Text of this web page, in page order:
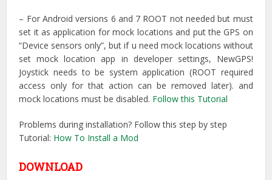
– For Android versions 6 and 7 ROOT not needed but must
set it as application for mock locations and put the GPS on
“Device sensors only”, but if u need mock locations without
set mock location app in developer settings, NewGPS!
Joystick needs to be system application (ROOT required
access only for that action can be removed later). and
mock locations must be disabled. Follow this Tutorial
Problems during installation? Follow this step by step
Tutorial: How To Install a Mod
DOWNLOAD